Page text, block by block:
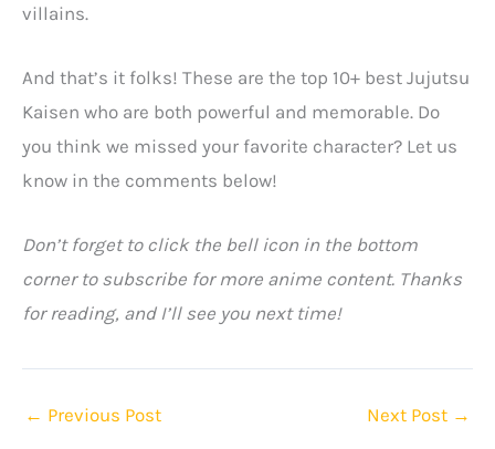
villains.
And that’s it folks! These are the top 10+ best Jujutsu
Kaisen who are both powerful and memorable. Do
you think we missed your favorite character? Let us
know in the comments below!
Don’t forget to click the bell icon in the bottom
corner to subscribe for more anime content. Thanks
for reading, and I’ll see you next time!
← Previous Post Next Post →